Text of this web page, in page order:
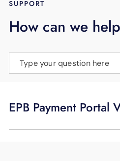
BLOG
LANGUAGE
SUPPORT
How can we
Type your question here
EPB Payment Portal